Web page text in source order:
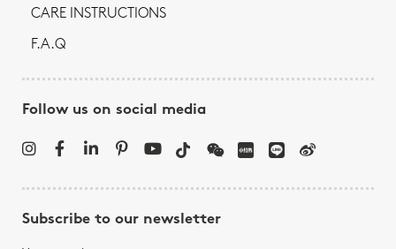
CARE INSTRUCTIONS
F.A.Q
Follow us on social media
Subscribe to our newsletter